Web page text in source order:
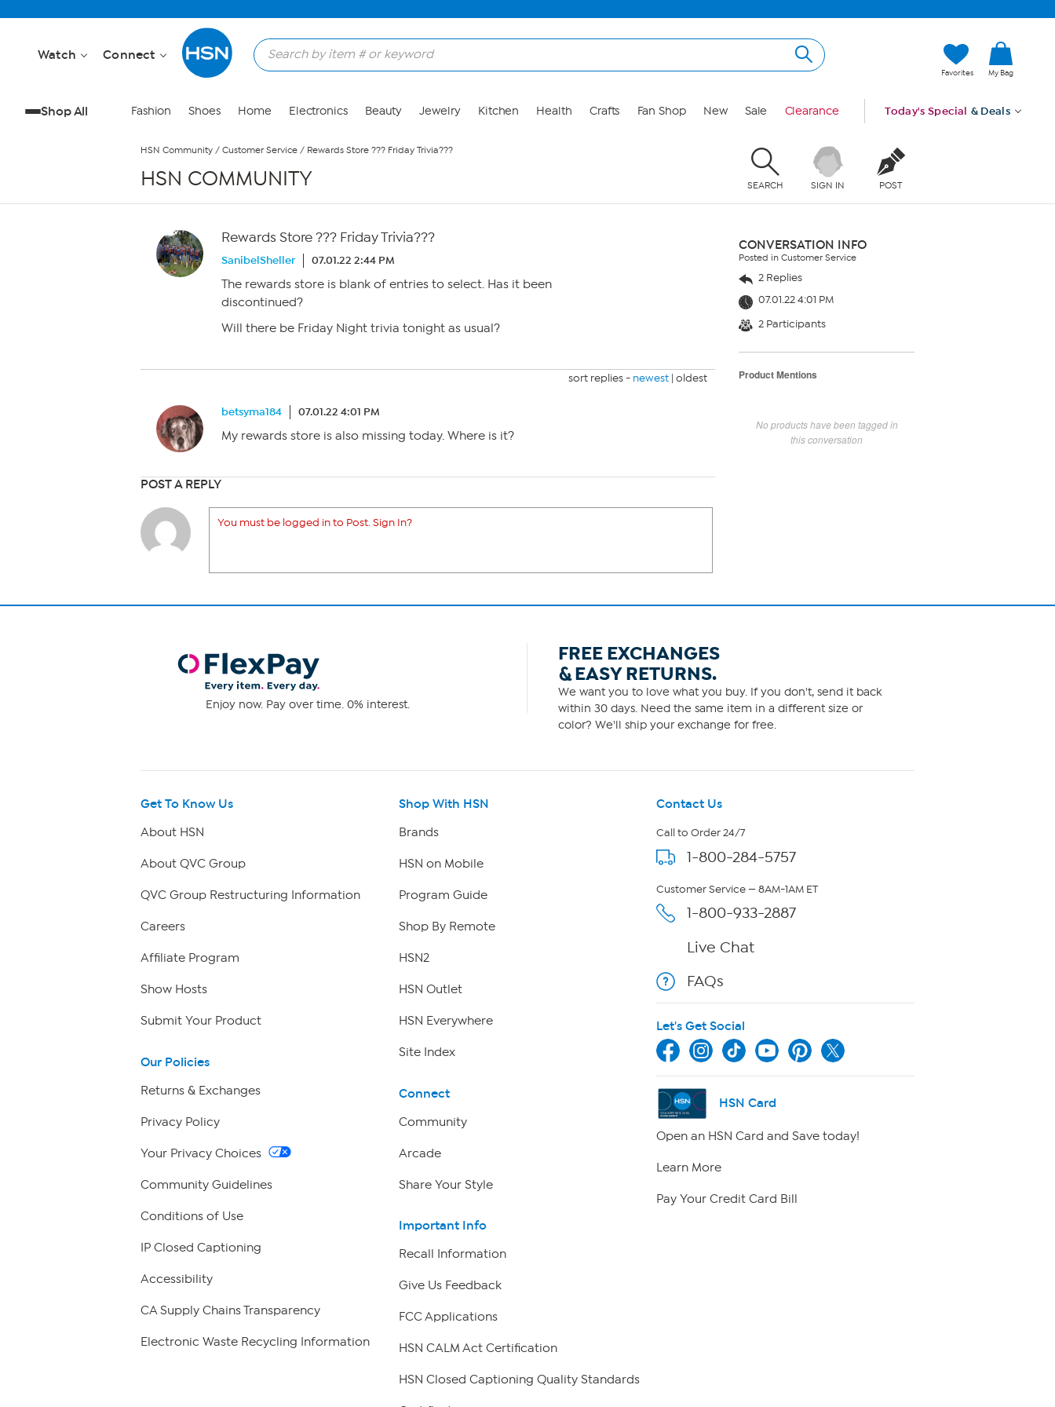
Watch Connect
Favorites My Bag
Shop All Fashion Shoes Home Electronics Beauty Jewelry Kitchen Health Crafts Fan Shop New Sale Clearance Today's Special & Deals
HSN Community / Customer Service / Rewards Store ??? Friday Trivia???
HSN COMMUNITY SEARCH SIGN IN POST
Rewards Store ??? Friday Trivia???
SanibelSheller 07.01.22 2:44 PM
The rewards store is blank of entries to select. Has it been
discontinued?
Will there be Friday Night trivia tonight as usual?
sort replies - newest | oldest
betsyma184 07.01.22 4:01 PM
My rewards store is also missing today. Where is it?
POST A REPLY
You must be logged in to Post. Sign In?
CONVERSATION INFO
Posted in Customer Service
2 Replies
07.01.22 4:01 PM
2 Participants
Product Mentions
No products have been tagged in
this conversation
Enjoy now. Pay over time. 0% interest.
FREE EXCHANGES
& EASY RETURNS.
We want you to love what you buy. If you don't, send it back
within 30 days. Need the same item in a different size or
color? We'll ship your exchange for free.
Get To Know Us
About HSN
About QVC Group
QVC Group Restructuring Information
Careers
Affiliate Program
Show Hosts
Submit Your Product
Our Policies
Returns & Exchanges
Privacy Policy
Your Privacy Choices
Community Guidelines
Conditions of Use
IP Closed Captioning
Accessibility
CA Supply Chains Transparency
Electronic Waste Recycling Information
Shop With HSN
Brands
HSN on Mobile
Program Guide
Shop By Remote
HSN2
HSN Outlet
HSN Everywhere
Site Index
Connect
Community
Arcade
Share Your Style
Important Info
Recall Information
Give Us Feedback
FCC Applications
HSN CALM Act Certification
HSN Closed Captioning Quality Standards
Contact Us
Call to Order 24/7
1-800-284-5757
Customer Service — 8AM-1AM ET
1-800-933-2887
Live Chat
FAQs
Let's Get Social
HSN Card
Open an HSN Card and Save today!
Learn More
Pay Your Credit Card Bill